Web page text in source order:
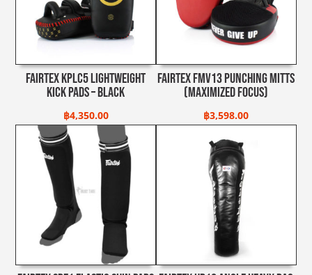
Fairtex KPLC5 Lightweight
Kick Pads – Black
฿4,350.00
Fairtex FMV13 Punching Mitts
(Maximized Focus)
฿3,598.00